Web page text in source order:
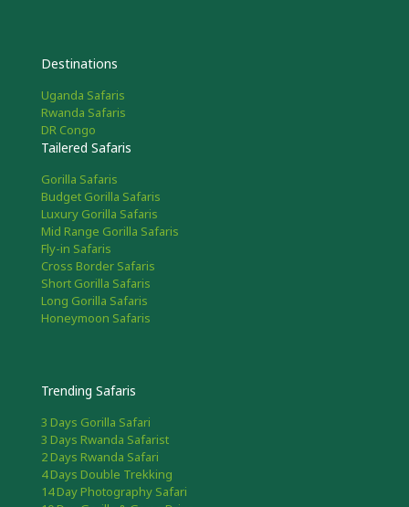
Destinations
Uganda Safaris
Rwanda Safaris
DR Congo
Tailered Safaris
Gorilla Safaris
Budget Gorilla Safaris
Luxury Gorilla Safaris
Mid Range Gorilla Safaris
Fly-in Safaris
Cross Border Safaris
Short Gorilla Safaris
Long Gorilla Safaris
Honeymoon Safaris
Trending Safaris
3 Days Gorilla Safari
3 Days Rwanda Safarist
2 Days Rwanda Safari
4 Days Double Trekking
14 Day Photography Safari